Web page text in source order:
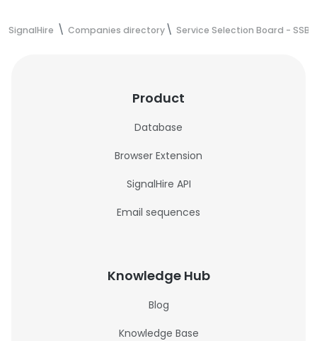
SignalHire Companies directory Service Selection Board - SSB
Product
Database
Browser Extension
SignalHire API
Email sequences
Knowledge Hub
Blog
Knowledge Base